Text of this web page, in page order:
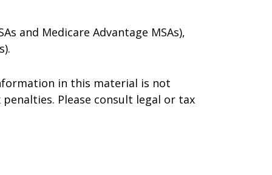
and Medicare Advantage MSAs),
in this material is not
Please consult legal or tax